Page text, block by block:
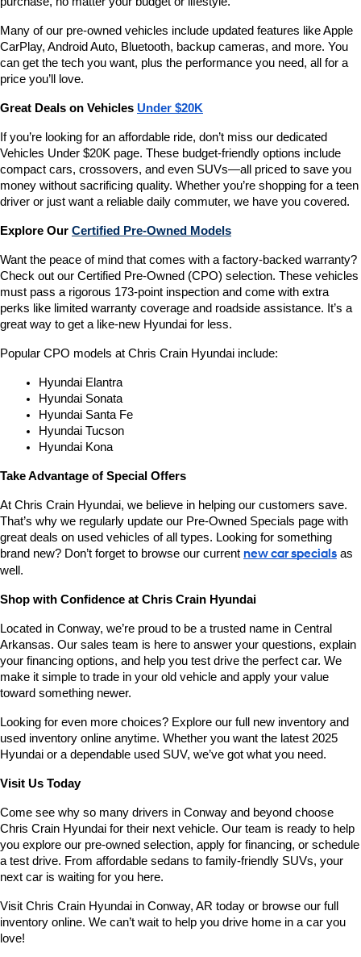
Many of our pre-owned vehicles include updated features like Apple
CarPlay, Android Auto, Bluetooth, backup cameras, and more. You
can get the tech you want, plus the performance you need, all for a
price you’ll love.
Great Deals on Vehicles Under $20K
If you’re looking for an affordable ride, don’t miss our dedicated
Vehicles Under $20K page. These budget-friendly options include
compact cars, crossovers, and even SUVs—all priced to save you
money without sacrificing quality. Whether you’re shopping for a teen
driver or just want a reliable daily commuter, we have you covered.
Explore Our Certified Pre-Owned Models
Want the peace of mind that comes with a factory-backed warranty?
Check out our Certified Pre-Owned (CPO) selection. These vehicles
must pass a rigorous 173-point inspection and come with extra
perks like limited warranty coverage and roadside assistance. It’s a
great way to get a like-new Hyundai for less.
Popular CPO models at Chris Crain Hyundai include:
Hyundai Elantra
Hyundai Sonata
Hyundai Santa Fe
Hyundai Tucson
Hyundai Kona
Take Advantage of Special Offers
At Chris Crain Hyundai, we believe in helping our customers save.
That’s why we regularly update our Pre-Owned Specials page with
great deals on used vehicles of all types. Looking for something
brand new? Don’t forget to browse our current new car specials as
well.
Shop with Confidence at Chris Crain Hyundai
Located in Conway, we’re proud to be a trusted name in Central
Arkansas. Our sales team is here to answer your questions, explain
your financing options, and help you test drive the perfect car. We
make it simple to trade in your old vehicle and apply your value
toward something newer.
Looking for even more choices? Explore our full new inventory and
used inventory online anytime. Whether you want the latest 2025
Hyundai or a dependable used SUV, we’ve got what you need.
Visit Us Today
Come see why so many drivers in Conway and beyond choose
Chris Crain Hyundai for their next vehicle. Our team is ready to help
you explore our pre-owned selection, apply for financing, or schedule
a test drive. From affordable sedans to family-friendly SUVs, your
next car is waiting for you here.
Visit Chris Crain Hyundai in Conway, AR today or browse our full
inventory online. We can’t wait to help you drive home in a car you
love!